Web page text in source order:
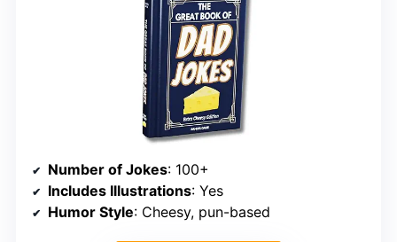
Number of Jokes: 100+
Includes Illustrations: Yes
Humor Style: Cheesy, pun-based